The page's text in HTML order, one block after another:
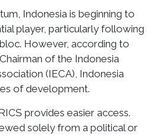
Indonesia is beginning to
player, particularly following
However, according to
of the Indonesia
(IECA), Indonesia
of development.
provides easier access.
solely from a political or